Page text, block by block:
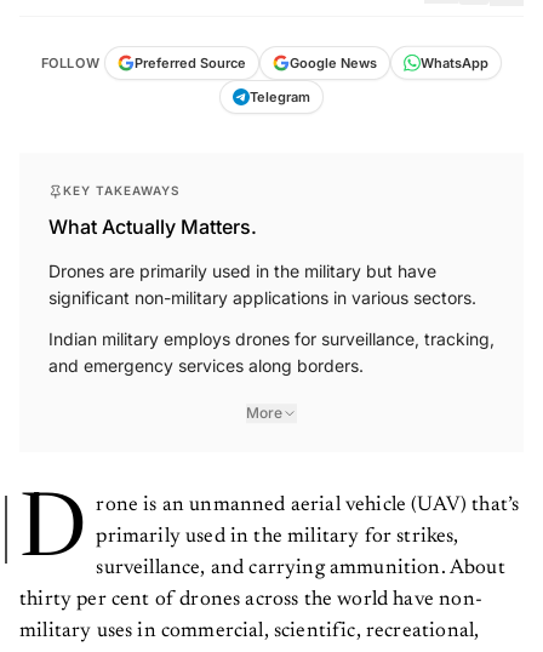
FOLLOW Preferred Source Google News WhatsApp
Telegram
KEY TAKEAWAYS
What Actually Matters.
Drones are primarily used in the military but have
significant non-military applications in various sectors.
Indian military employs drones for surveillance, tracking,
and emergency services along borders.
More
D
rone is an unmanned aerial vehicle (UAV) that’s
primarily used in the military for strikes,
surveillance, and carrying ammunition. About
thirty per cent of drones across the world have non-
military uses in commercial, scientific, recreational,